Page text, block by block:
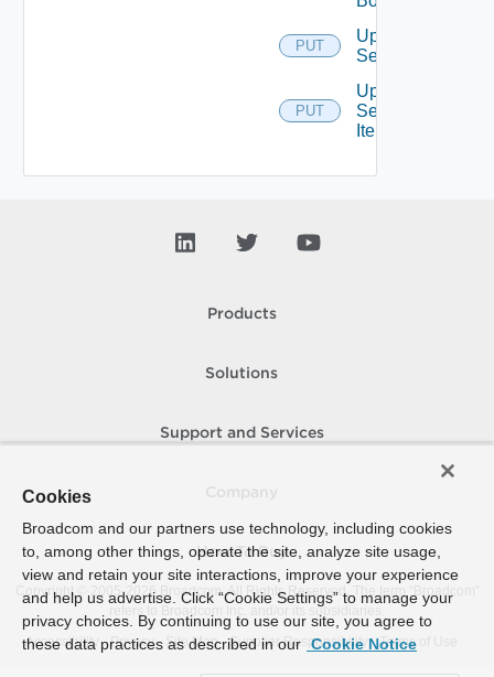
PUT
Update
Service
PUT
Update
Service
Item
Products
Solutions
Support and Services
How To Buy
Copyright © 2005- 2026 Broadcom. All Rights Reserved. The term “Broadcom”
refers to Broadcom Inc. and/or its subsidiaries.
Accessibility
Privacy Site Map Supplier Responsibility Terms of Use
Cookies
Broadcom and our partners use technology, including cookies
to, among other things, operate the site, analyze site usage,
view and retain your site interactions, improve your experience
and help us advertise. Click “Cookie Settings” to manage your
privacy choices. By continuing to use our site, you agree to
these data practices as described in our Cookie Notice